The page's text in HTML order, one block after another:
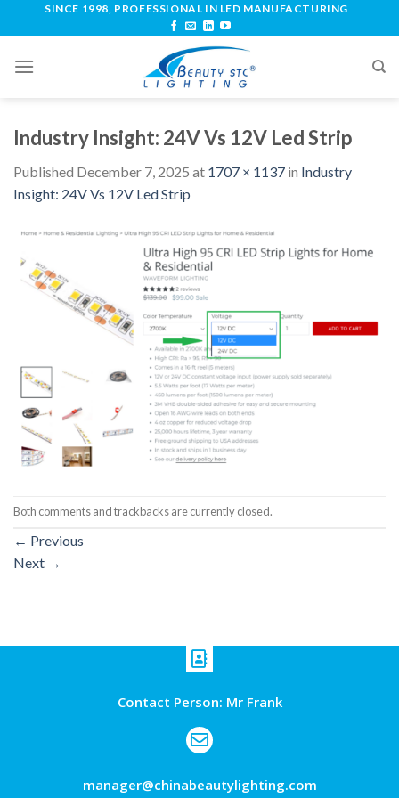
SINCE 1998, PROFESSIONAL IN LED MANUFACTURING
Industry Insight: 24V Vs 12V Led Strip
Published December 7, 2025 at 1707 × 1137 in Industry
Insight: 24V Vs 12V Led Strip
Both comments and trackbacks are currently closed.
← Previous
Next →
Contact Person: Mr Frank
manager@chinabeautylighting.com